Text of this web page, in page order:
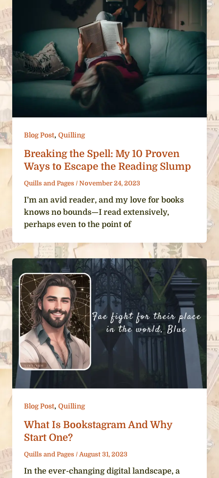
Blog Post, Quilling
Breaking the Spell: My 10 Proven
Ways to Escape the Reading Slump
Quills and Pages / November 24, 2023
I’m an avid reader, and my love for books
knows no bounds—I read extensively,
perhaps even to the point of
Blog Post, Quilling
What Is Bookstagram And Why
Start One?
Quills and Pages / August 31, 2023
In the ever-changing digital landscape, a